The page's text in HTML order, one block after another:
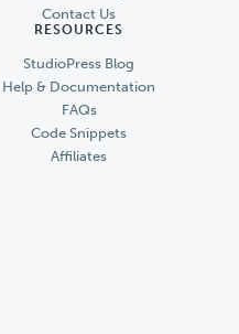
Contact Us
RESOURCES
StudioPress Blog
Help & Documentation
FAQs
Code Snippets
Affiliates